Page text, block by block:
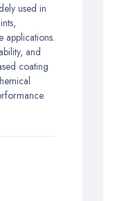
used in
applications.
and
coating